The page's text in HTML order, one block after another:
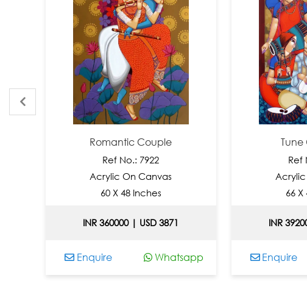
Romantic Couple
Ref No.: 7922
Acrylic On Canvas
60 X 48 Inches
INR 360000 | USD 3871
Enquire Whatsapp
Tune Of
Ref No.:
Acrylic On
66 X 48
INR 392000 |
Enquire